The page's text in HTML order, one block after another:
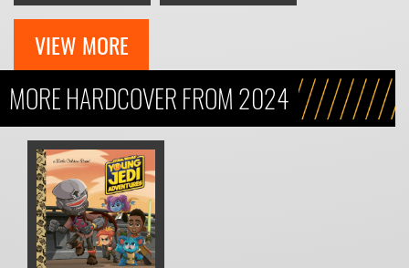
VIEW MORE
MORE HARDCOVER FROM 2024